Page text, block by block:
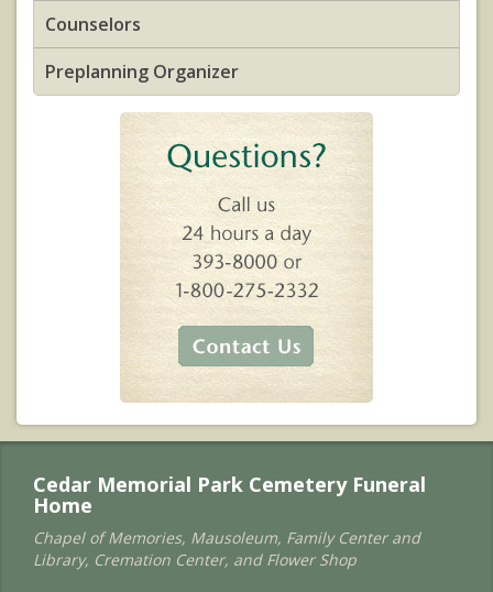
Counselors
Preplanning Organizer
Cedar Memorial Park Cemetery Funeral
Home
Chapel of Memories, Mausoleum, Family Center and
Library, Cremation Center, and Flower Shop